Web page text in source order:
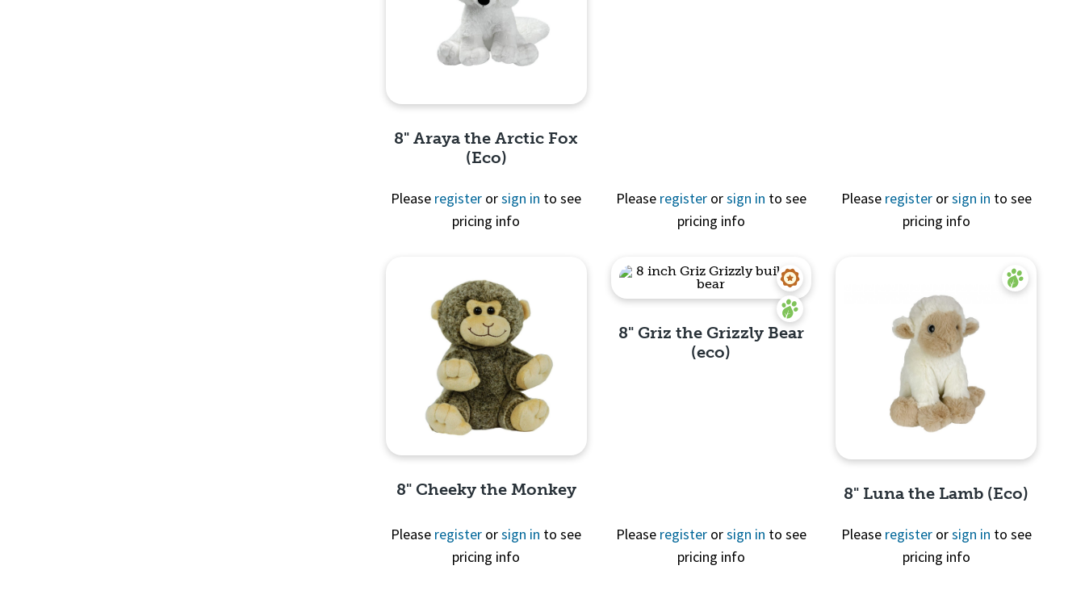
8" Araya the Arctic Fox
(Eco)
Please register orsign in to see
pricing info
Please registerorsign in to see
pricing info
Please registerorsign in to see
pricing info
8" Cheeky the Monkey
Please register orsign in to see
pricing info
8" Griz the Grizzly Bear
(eco)
Please registerorsign in to see
pricing info
8" Luna the Lamb (Eco)
Please registerorsign in to see
pricing info